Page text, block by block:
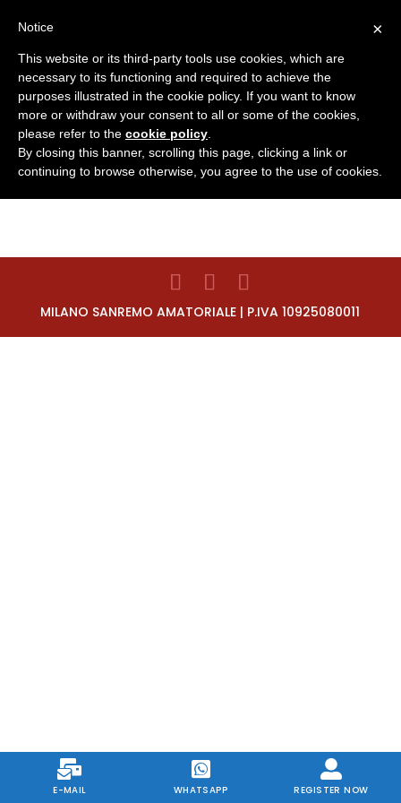
INSCRIPCIÓN
MILANO SANREMO AMATORIALE | P.IVA 10925080011
E-MAIL WHATSAPP REGISTER NOW
×
Notice
This website or its third-party tools use cookies, which are
necessary to its functioning and required to achieve the
purposes illustrated in the cookie policy. If you want to know
more or withdraw your consent to all or some of the cookies,
please refer to the cookie policy
By closing this banner, scrolling this page, clicking a link or
continuing to browse otherwise, you agree to the use of cookies.